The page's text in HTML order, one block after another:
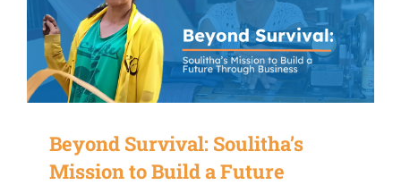
Beyond Survival: Soulitha’s
Mission to Build a Future